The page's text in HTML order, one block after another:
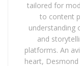
tailored for
to content
understanding
and
platforms. An
heart,